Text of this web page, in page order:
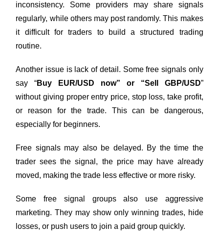
inconsistency. Some providers may share signals
regularly, while others may post randomly. This makes
it difficult for traders to build a structured trading
routine.
Another issue is lack of detail. Some free signals only
say “Buy EUR/USD now” or “Sell GBP/USD”
without giving proper entry price, stop loss, take profit,
or reason for the trade. This can be dangerous,
especially for beginners.
Free signals may also be delayed. By the time the
trader sees the signal, the price may have already
moved, making the trade less effective or more risky.
Some free signal groups also use aggressive
marketing. They may show only winning trades, hide
losses, or push users to join a paid group quickly.